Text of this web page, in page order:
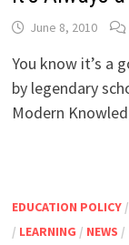
June 8, 2010
You know it’s a
by legendary
Modern
EDUCATION POLICY/
/ LEARNING / NEWS /